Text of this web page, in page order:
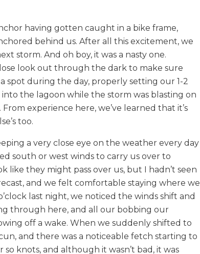
having gotten caught in a bike frame,
behind us. After all this excitement, we
storm. And oh boy, it was a nasty one.
look out through the dark to make sure
spot during the day, properly setting our 1-2
the lagoon while the storm was blasting on
experience here, we’ve learned that it’s
too.
a very close eye on the weather every day
south or west winds to carry us over to
like they might pass over us, but I hadn’t seen
and we felt comfortable staying where we
last night, we noticed the winds shift and
through here, and all our bobbing our
off a wake. When we suddenly shifted to
and there was a noticeable fetch starting to
knots, and although it wasn’t bad, it was